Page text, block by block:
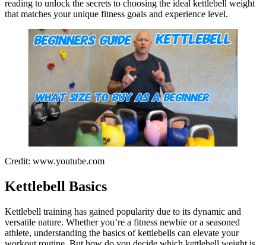
reading to unlock the secrets to choosing the ideal kettlebell weight
that matches your unique fitness goals and experience level.
Credit: www.youtube.com
Kettlebell Basics
Kettlebell training has gained popularity due to its dynamic and
versatile nature. Whether you’re a fitness newbie or a seasoned
athlete, understanding the basics of kettlebells can elevate your